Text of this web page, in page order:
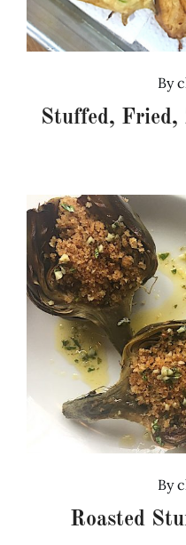
By
Stuffed, Fried,
By
Roasted